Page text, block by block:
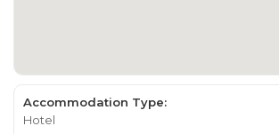
Accommodation Type:
Hotel